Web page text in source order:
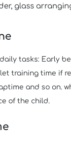
glass
tasks: Early
training time if
and so on.
of the child.